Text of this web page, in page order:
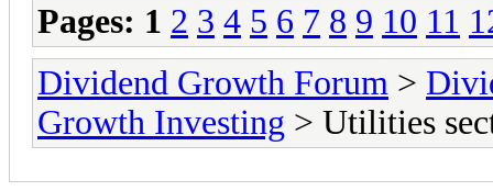
Pages: 1 2 3 4 5 6 7 8 9 10 11
Dividend Growth Forum >
Growth Investing > Utilities